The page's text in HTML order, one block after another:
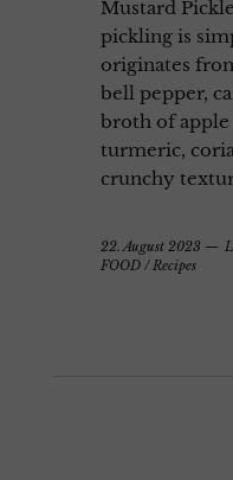
Mustard
pickling is
originates
bell pepper,
broth of apple
turmeric,
crunchy
22. August 2023
FOOD /Recipes